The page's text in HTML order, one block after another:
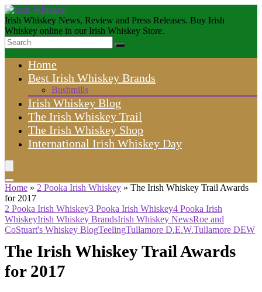
Irish Whiskey News, Review and Press Releases. Buy Irish
Whiskey online in our Irish Whiskey Store.
Home
Best Irish Whiskey Brands
Bushmills
Irish Whiskey Blog
The Irish Whiskey Trail
The Irish Whiskey Shop
International Irish Whiskey Day
Home » 2 Pooka Irish Whiskey » The Irish Whiskey Trail Awards
for 2017
2 Pooka Irish Whiskey3 Pooka Irish Whiskey4 Pooka Irish
WhiskeyIrish Whiskey BrandsIrish Whiskey NewsRoe and
CoStuart's Whiskey BlogTeelingTullamore D.E.W.Tullamore DEW
The Irish Whiskey Trail Awards
for 2017